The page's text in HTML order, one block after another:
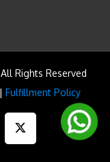
Rights Reserved
| Fulfillment Policy